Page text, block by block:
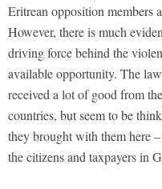
Eritrean opposition members
However, there is much
driving force behind the
available opportunity. The
received a lot of good from
countries, but seem to be
they brought with them here
the citizens and taxpayers in